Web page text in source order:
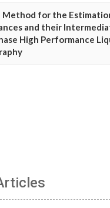
Method for the
and their
High Performance